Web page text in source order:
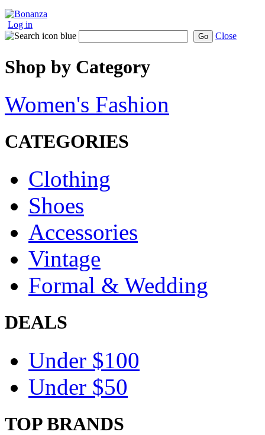
Log in
Go Close
Shop by Category
Women's Fashion
CATEGORIES
Clothing
Shoes
Accessories
Vintage
Formal & Wedding
DEALS
Under $100
Under $50
TOP BRANDS